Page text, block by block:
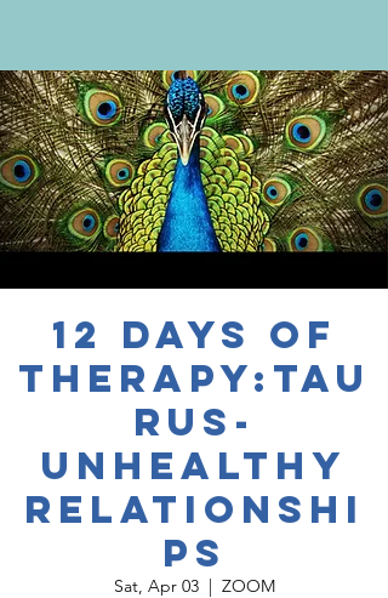
12 Days of
Therapy:Tau
rus-
Unhealthy
Relationshi
ps
Sat, Apr 03
  |
ZOOM